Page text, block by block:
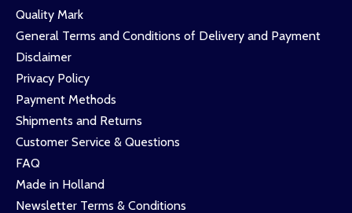
Quality Mark
General Terms and Conditions of Delivery and Payment
Disclaimer
Privacy Policy
Payment Methods
Shipments and Returns
Customer Service & Questions
FAQ
Made in Holland
Newsletter Terms & Conditions